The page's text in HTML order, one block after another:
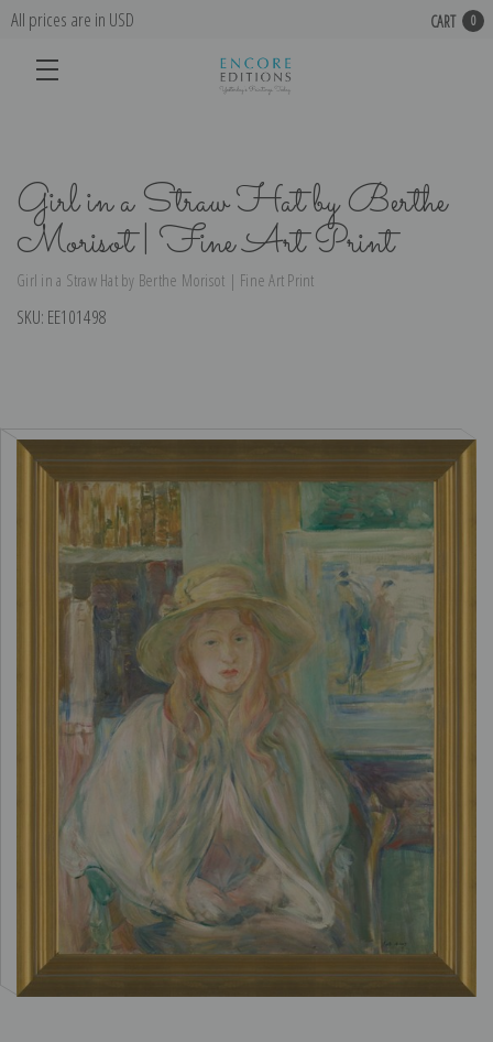
All prices are in USD CART 0
Girl in a Straw Hat by Berthe
Morisot | Fine Art Print
Girl in a Straw Hat by Berthe Morisot | Fine Art Print
SKU: EE101498